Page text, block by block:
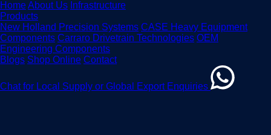
HomeAbout Us Infrastructure
Products
New Holland Precision Systems CASE Heavy Equipment
Components Carraro Drivetrain Technologies OEM
Engineering Components
Blogs Shop Online Contact
Chat for Local Supply or Global Export Enquiries